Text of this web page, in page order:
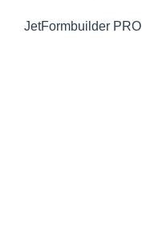
JetFormbuilder PRO